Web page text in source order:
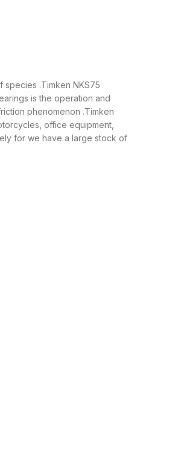
.Timken NKS75
is the operation and
phenomenon .Timken
office equipment,
for we have a large stock of